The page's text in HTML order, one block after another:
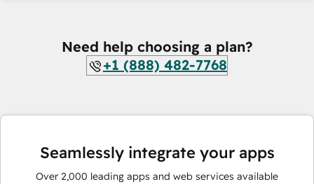
Need help choosing a plan?
+1 (888) 482-7768
Seamlessly integrate your apps
Over 2,000 leading apps and web services available